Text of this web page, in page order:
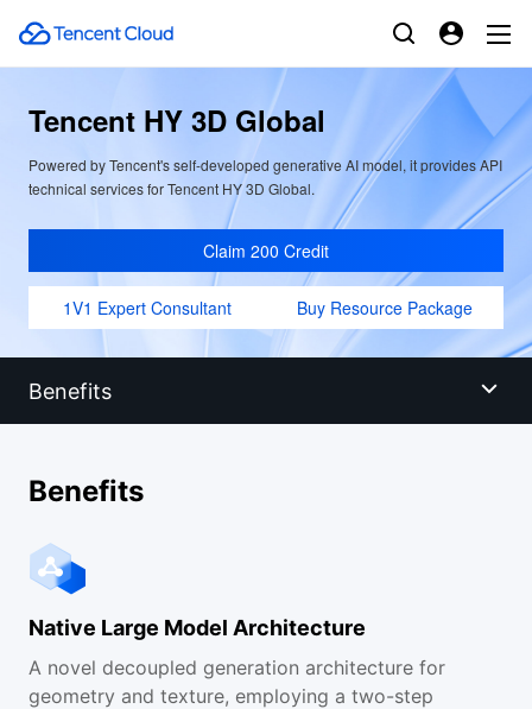
Tencent HY 3D Global
Powered by Tencent's self-developed generative AI model, it provides API
technical services for Tencent HY 3D Global.
Claim 200 Credit
1V1 Expert Consultant Buy Resource Package
Benefits
Help and Documentation
FAQs
Benefits
Native Large Model Architecture
A novel decoupled generation architecture for
geometry and texture, employing a two-step